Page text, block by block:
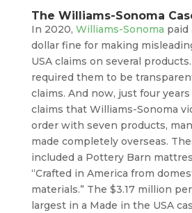
The Williams-Sonoma
In 2020, Williams-Sonoma paid
dollar fine for making
USA claims on several
required them to be
claims. And now, just four
claims that Williams-Sonoma
order with seven products,
made completely overseas.
included a Pottery Barn
“Crafted in America from
materials.” The $3.17 million
largest in a Made in the USA